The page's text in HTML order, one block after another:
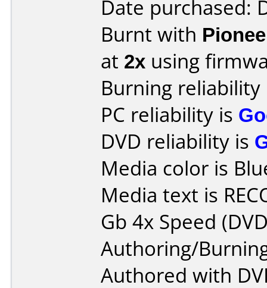
Date purchased:
Burnt with
at 2x using
Burning
PC reliability is
DVD reliability is
Media color is
Media text is
Gb 4x Speed
Authoring/
Authored with